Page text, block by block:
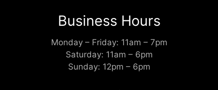
Business Hours
Monday – Friday: 11am – 7pm
Saturday: 11am – 6pm
Sunday: 12pm – 6pm